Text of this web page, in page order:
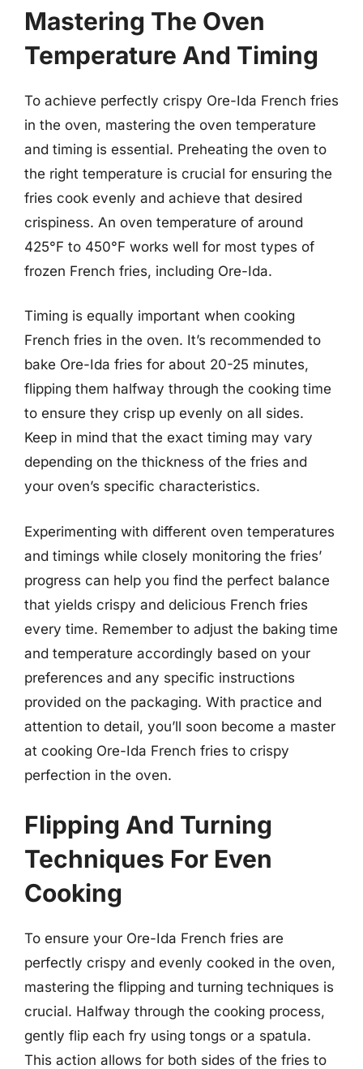
Mastering The Oven
Temperature And Timing
To achieve perfectly crispy Ore-Ida French fries
in the oven, mastering the oven temperature
and timing is essential. Preheating the oven to
the right temperature is crucial for ensuring the
fries cook evenly and achieve that desired
crispiness. An oven temperature of around
425°F to 450°F works well for most types of
frozen French fries, including Ore-Ida.
Timing is equally important when cooking
French fries in the oven. It’s recommended to
bake Ore-Ida fries for about 20-25 minutes,
flipping them halfway through the cooking time
to ensure they crisp up evenly on all sides.
Keep in mind that the exact timing may vary
depending on the thickness of the fries and
your oven’s specific characteristics.
Experimenting with different oven temperatures
and timings while closely monitoring the fries’
progress can help you find the perfect balance
that yields crispy and delicious French fries
every time. Remember to adjust the baking time
and temperature accordingly based on your
preferences and any specific instructions
provided on the packaging. With practice and
attention to detail, you’ll soon become a master
at cooking Ore-Ida French fries to crispy
perfection in the oven.
Flipping And Turning
Techniques For Even
Cooking
To ensure your Ore-Ida French fries are
perfectly crispy and evenly cooked in the oven,
mastering the flipping and turning techniques is
crucial. Halfway through the cooking process,
gently flip each fry using tongs or a spatula.
This action allows for both sides of the fries to